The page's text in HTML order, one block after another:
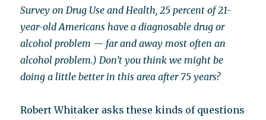
Survey on Drug Use and Health, 25 percent of 21-
year-old Americans have a diagnosable drug or
alcohol problem — far and away most often an
alcohol problem.) Don’t you think we might be
doing a little better in this area after 75 years?
Robert Whitaker asks these kinds of questions